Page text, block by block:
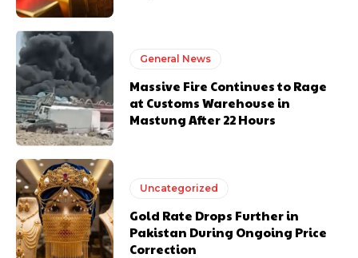
General News
Massive Fire Continues to Rage
at Customs Warehouse in
Mastung After 22 Hours
Uncategorized
Gold Rate Drops Further in
Pakistan During Ongoing Price
Correction